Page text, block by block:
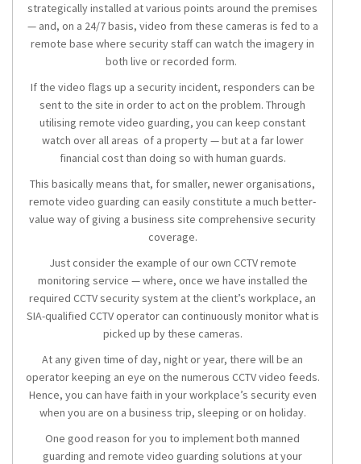
strategically installed at various points around the premises
— and, on a 24/7 basis, video from these cameras is fed to a
remote base where security staff can watch the imagery in
both live or recorded form.
If the video flags up a security incident, responders can be
sent to the site in order to act on the problem. Through
utilising remote video guarding, you can keep constant
watch over all areas of a property — but at a far lower
financial cost than doing so with human guards.
This basically means that, for smaller, newer organisations,
remote video guarding can easily constitute a much better-
value way of giving a business site comprehensive security
coverage.
Just consider the example of our own CCTV remote
monitoring service — where, once we have installed the
required CCTV security system at the client’s workplace, an
SIA-qualified CCTV operator can continuously monitor what is
picked up by these cameras.
At any given time of day, night or year, there will be an
operator keeping an eye on the numerous CCTV video feeds.
Hence, you can have faith in your workplace’s security even
when you are on a business trip, sleeping or on holiday.
One good reason for you to implement both manned
guarding and remote video guarding solutions at your